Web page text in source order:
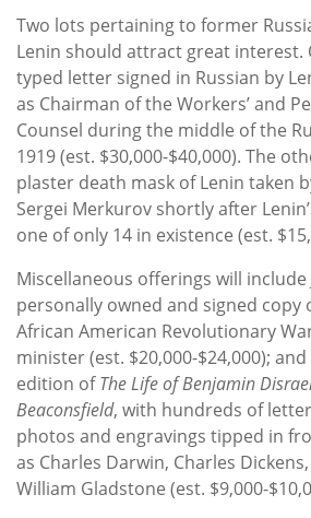
Two lots pertaining to former
Lenin should attract great interest.
typed letter signed in Russian by
as Chairman of the Workers’ and
Counsel during the middle of the
1919 (est. $30,000-$40,000). The
plaster death mask of Lenin taken
Sergei Merkurov shortly after
one of only 14 in existence (est.
Miscellaneous offerings will include
personally owned and signed copy
African American Revolutionary
minister (est. $20,000-$24,000);
edition ofThe Life of Benjamin
Beaconsfield, with hundreds of
photos and engravings tipped in
as Charles Darwin, Charles
William Gladstone (est. $9,000-